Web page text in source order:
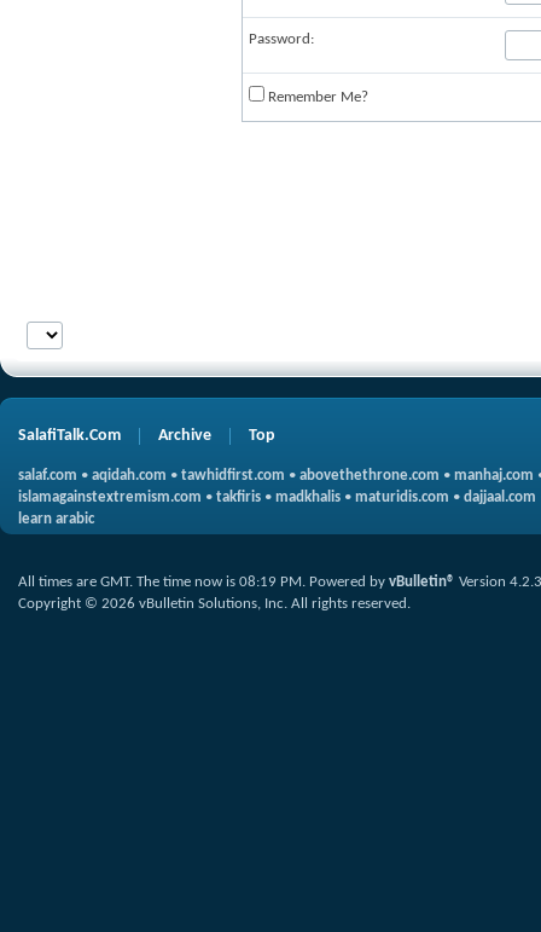
Password:
Remember Me?
SalafiTalk.Com Archive Top
salaf.com • aqidah.com • tawhidfirst.com • abovethethrone.com • manhaj.com
islamagainstextremism.com • takfiris • madkhalis • maturidis.com • dajjaal.com
learn arabic
All times are GMT. The time now is 08:19 PM. Powered by vBulletin® Version 4.2.3
Copyright © 2026 vBulletin Solutions, Inc. All rights reserved.